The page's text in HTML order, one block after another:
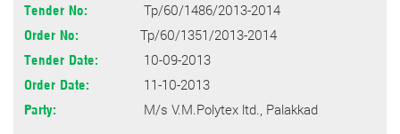
Tender No: Tp/60/1486/2013-2014
Order No: Tp/60/1351/2013-2014
Tender Date: 10-09-2013
Order Date: 11-10-2013
Party: M/s V.M.Polytex ltd., Palakkad